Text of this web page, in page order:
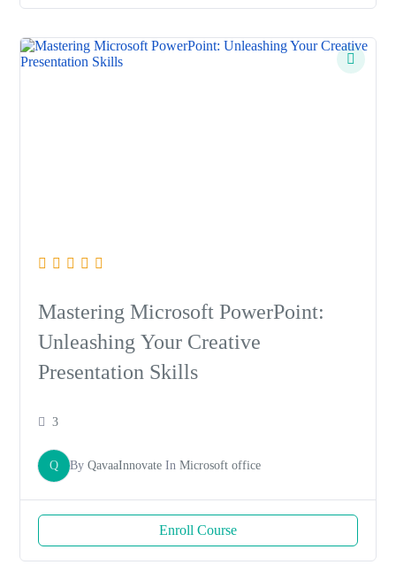
Mastering Microsoft PowerPoint:
Unleashing Your Creative
Presentation Skills
3
Q ByQavaaInnovate InMicrosoft office
Enroll Course